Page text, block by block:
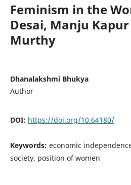
Feminism in the
Desai, Manju
Murthy
Dhanalakshmi Bhukya
Author
DOI: https://doi.org/10.64180/
Keywords: economic
society, position of women